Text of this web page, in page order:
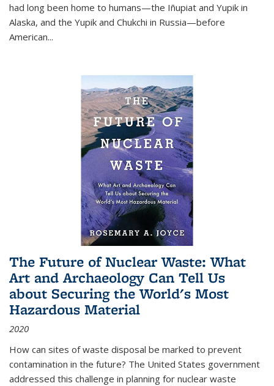
had long been home to humans—the Iñupiat and Yupik in
Alaska, and the Yupik and Chukchi in Russia—before
American...
The Future of Nuclear Waste: What
Art and Archaeology Can Tell Us
about Securing the World's Most
Hazardous Material
2020
How can sites of waste disposal be marked to prevent
contamination in the future? The United States government
addressed this challenge in planning for nuclear waste